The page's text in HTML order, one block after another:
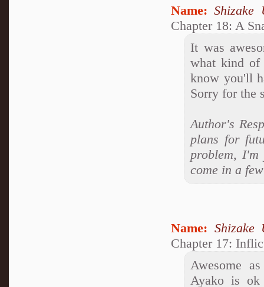
Name: Shizake
Chapter 18: A
It was
what kind of
know you'll
Sorry for the
Author's
plans for
problem,
come in a
Name: Shizake
Chapter 17:
Awesome
Ayako is